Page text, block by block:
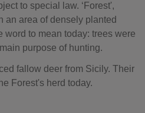
to special law. ‘Forest',
an area of densely planted
word to mean today: trees were
purpose of hunting.
fallow deer from Sicily. Their
Forest's herd today.